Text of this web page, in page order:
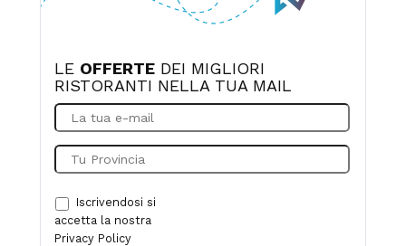
LE OFFERTE DEI MIGLIORI
RISTORANTI NELLA TUA MAIL
Iscrivendosi si
accetta la nostra
Privacy Policy